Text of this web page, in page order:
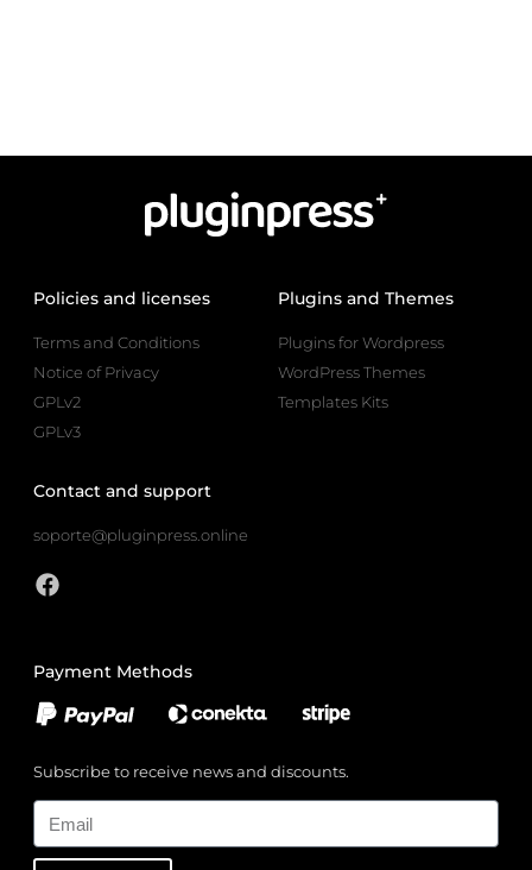
Policies and licenses
Terms and Conditions
Notice of Privacy
GPLv2
GPLv3
Plugins and Themes
Plugins for Wordpress
WordPress Themes
Templates Kits
Contact and support
soporte@pluginpress.online
Payment Methods
Subscribe to receive news and discounts.